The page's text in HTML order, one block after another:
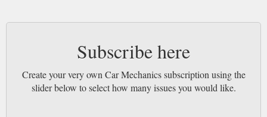
Subscribe here
Create your very own Car Mechanics subscription using the
slider below to select how many issues you would like.